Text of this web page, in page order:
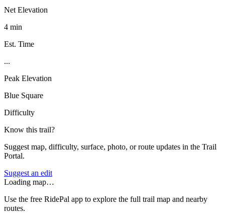
Net Elevation
4 min
Est. Time
...
Peak Elevation
Blue Square
Difficulty
Know this trail?
Suggest map, difficulty, surface, photo, or route updates in the Trail
Portal.
Suggest an edit
Loading map…
Use the free RidePal app to explore the full trail map and nearby
routes.